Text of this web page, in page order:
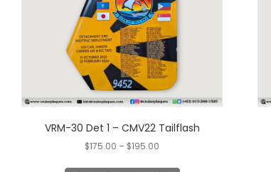
VRM-30 Det 1 – CMV22 Tailflash
$175.00 – $195.00
may
be
chosen
on
the
product
page